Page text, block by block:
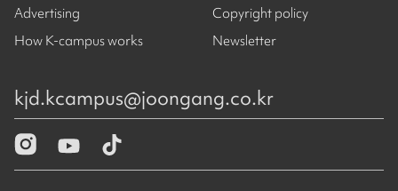
Advertising
How K-campus works
Copyright policy
Newsletter
kjd.kcampus@joongang.co.kr